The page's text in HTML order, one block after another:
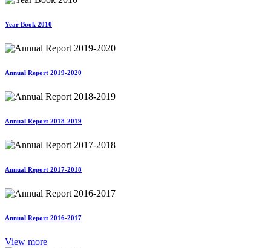
Year Book 2010
Annual Report 2019-2020
Annual Report 2018-2019
Annual Report 2017-2018
Annual Report 2016-2017
View more